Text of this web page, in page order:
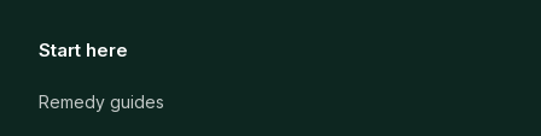
Start here
Remedy guides